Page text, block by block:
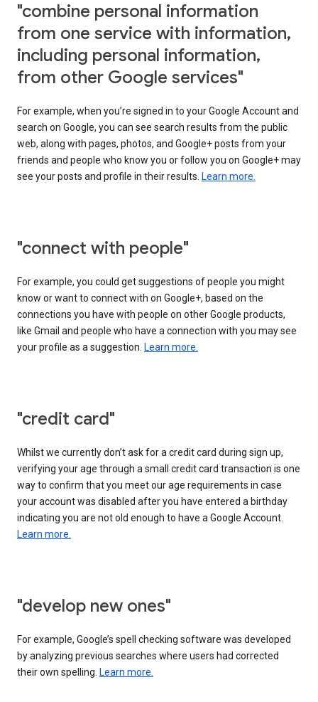
"combine personal information
from one service with information,
including personal information,
from other Google services"
For example, when you’re signed in to your Google Account and
search on Google, you can see search results from the public
web, along with pages, photos, and Google+ posts from your
friends and people who know you or follow you on Google+ may
see your posts and profile in their results. Learn more.
"connect with people"
For example, you could get suggestions of people you might
know or want to connect with on Google+, based on the
connections you have with people on other Google products,
like Gmail and people who have a connection with you may see
your profile as a suggestion. Learn more.
"credit card"
Whilst we currently don’t ask for a credit card during sign up,
verifying your age through a small credit card transaction is one
way to confirm that you meet our age requirements in case
your account was disabled after you have entered a birthday
indicating you are not old enough to have a Google Account.
Learn more.
"develop new ones"
For example, Google’s spell checking software was developed
by analyzing previous searches where users had corrected
their own spelling. Learn more.